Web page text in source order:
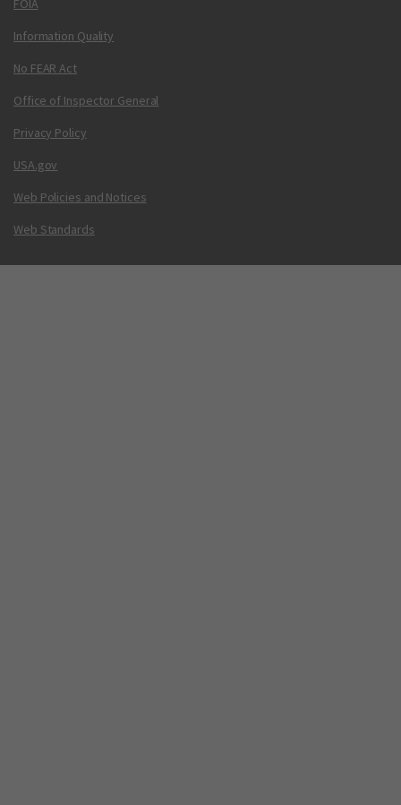
FOIA
Information Quality
No FEAR Act
Office of Inspector General
Privacy Policy
USA.gov
Web Policies and Notices
Web Standards